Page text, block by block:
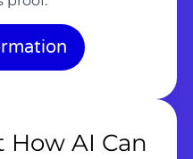
How AI Can